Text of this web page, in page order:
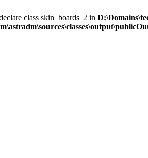
class skin_boards_2 in